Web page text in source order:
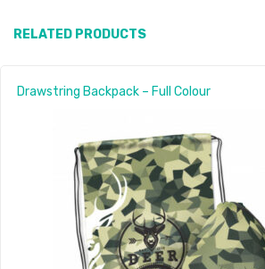
RELATED PRODUCTS
Drawstring Backpack – Full Colour